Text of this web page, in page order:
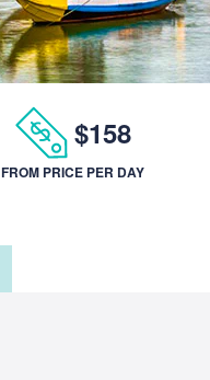
$158
FROM PRICE PER DAY